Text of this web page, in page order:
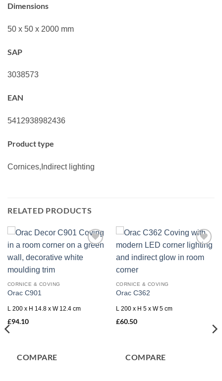
Dimensions
50 x 50 x 2000 mm
SAP
3038573
EAN
5412938982436
Product type
Cornices,Indirect lighting
RELATED PRODUCTS
wishlist
CORNICE & COVING
Orac C901
L 200 x H 14.8 x W 12.4 cm
£94.10
COMPARE
wishlist
CORNICE & COVING
Orac C362
L 200 x H 5 x W 5 cm
£60.50
COMPARE